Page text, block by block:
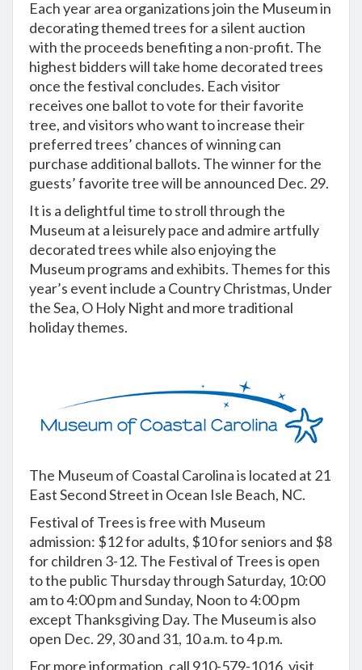
Each year area organizations join the Museum in
decorating themed trees for a silent auction
with the proceeds benefiting a non-profit. The
highest bidders will take home decorated trees
once the festival concludes. Each visitor
receives one ballot to vote for their favorite
tree, and visitors who want to increase their
preferred trees’ chances of winning can
purchase additional ballots. The winner for the
guests’ favorite tree will be announced Dec. 29.
It is a delightful time to stroll through the
Museum at a leisurely pace and admire artfully
decorated trees while also enjoying the
Museum programs and exhibits. Themes for this
year’s event include a Country Christmas, Under
the Sea, O Holy Night and more traditional
holiday themes.
The Museum of Coastal Carolina is located at 21
East Second Street in Ocean Isle Beach, NC.
Festival of Trees is free with Museum
admission: $12 for adults, $10 for seniors and $8
for children 3-12. The Festival of Trees is open
to the public Thursday through Saturday, 10:00
am to 4:00 pm and Sunday, Noon to 4:00 pm
except Thanksgiving Day. The Museum is also
open Dec. 29, 30 and 31, 10 a.m. to 4 p.m.
For more information, call 910-579-1016, visit